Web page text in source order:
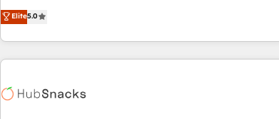
(HubSpot Admin + Project Manager); and Fixed Project Cost
(as per requirement). ✔️Helped over 25,000+ customers so
development. We specialize in multi-hub implementations
for mid-market & enterprise companies. We are woman-
owned, powered by coffee, and we ❤️ dogs. We produce
award-winning work for our clients. 🏆2023 Technical
Award 🏆2022 Platform Migration Excellence Impact Award
Elite5.0